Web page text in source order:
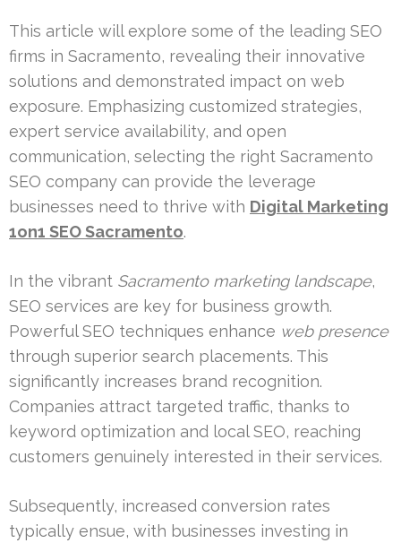
This article will explore some of the leading SEO
firms in Sacramento, revealing their innovative
solutions and demonstrated impact on web
exposure. Emphasizing customized strategies,
expert service availability, and open
communication, selecting the right Sacramento
SEO company can provide the leverage
businesses need to thrive with Digital Marketing
1on1 SEO Sacramento.
In the vibrant Sacramento marketing landscape,
SEO services are key for business growth.
Powerful SEO techniques enhance web presence
through superior search placements. This
significantly increases brand recognition.
Companies attract targeted traffic, thanks to
keyword optimization and local SEO, reaching
customers genuinely interested in their services.
Subsequently, increased conversion rates
typically ensue, with businesses investing in